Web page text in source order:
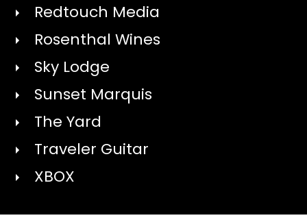
Redtouch Media
Rosenthal Wines
Sky Lodge
Sunset Marquis
The Yard
Traveler Guitar
XBOX